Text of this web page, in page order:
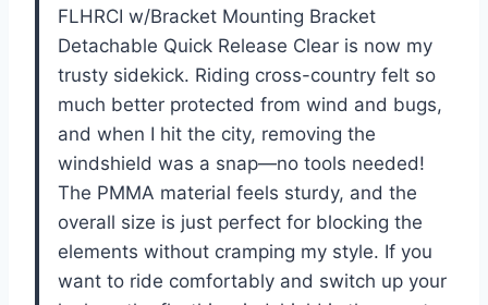
FLHRCI w/Bracket Mounting Bracket
Detachable Quick Release Clear is now my
trusty sidekick. Riding cross-country felt so
much better protected from wind and bugs,
and when I hit the city, removing the
windshield was a snap—no tools needed!
The PMMA material feels sturdy, and the
overall size is just perfect for blocking the
elements without cramping my style. If you
want to ride comfortably and switch up your